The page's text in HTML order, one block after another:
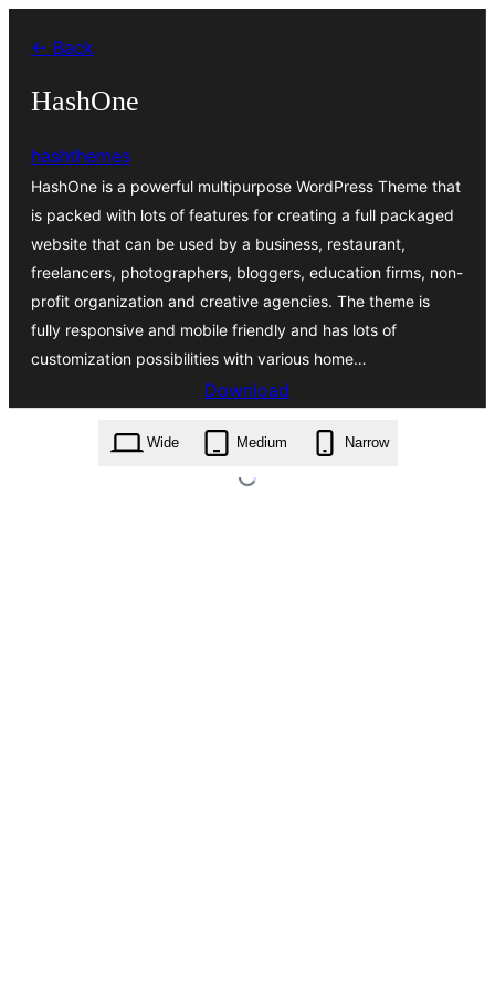
content
← Back
HashOne
hashthemes
HashOne is a powerful multipurpose WordPress Theme that
is packed with lots of features for creating a full packaged
website that can be used by a business, restaurant,
freelancers, photographers, bloggers, education firms, non-
profit organization and creative agencies. The theme is
fully responsive and mobile friendly and has lots of
customization possibilities with various home…
Download
hashone.1.3.8.zip
Wide
Medium Narrow